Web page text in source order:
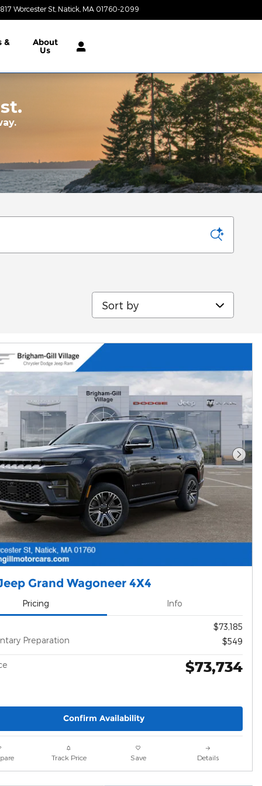
817 Worcester St Natick MA 01760-2099
& About
Us
Sort by
Next
Grand Wagoneer 4X4
Pricing Info
$73,185
Preparation
$549
$73,734
Confirm Availability
Track Price Save Details